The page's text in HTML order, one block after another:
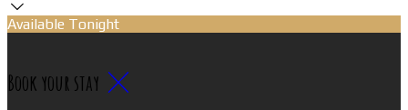
Available Tonight
Book your stay